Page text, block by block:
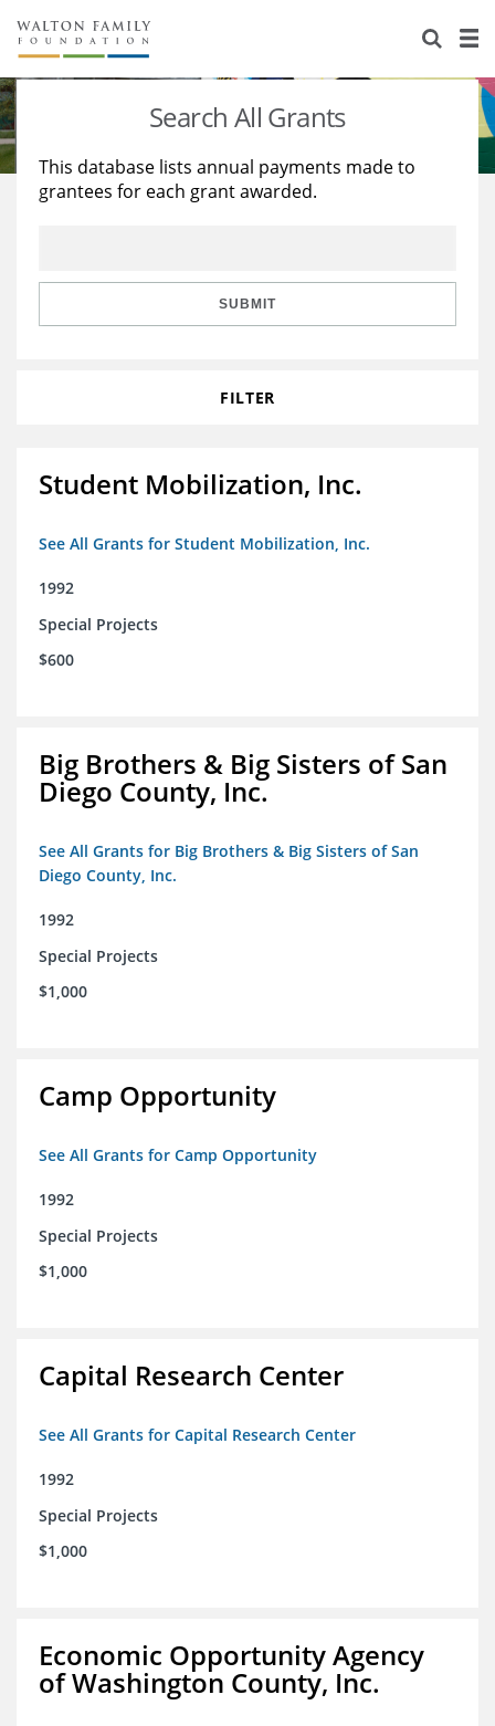
About Us
Staff
Reports & Financials
Stories
Education
Learning
Search All Grants
This database lists annual payments made to
grantees for each grant awarded.
SUBMIT
FILTER
Student Mobilization, Inc.
See All Grants for Student Mobilization, Inc.
1992
Special Projects
$600
Big Brothers & Big Sisters of San
Diego County, Inc.
See All Grants for Big Brothers & Big Sisters of San
Diego County, Inc.
1992
Special Projects
$1,000
Camp Opportunity
See All Grants for Camp Opportunity
1992
Special Projects
$1,000
Capital Research Center
See All Grants for Capital Research Center
1992
Special Projects
$1,000
Economic Opportunity Agency
of Washington County, Inc.